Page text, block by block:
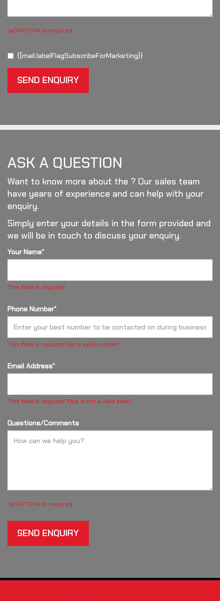
reCAPTCHA is required
{{mail.labelFlagSubscribeForMarketing}}
SEND ENQUIRY
ASK A QUESTION
Want to know more about the ? Our sales team
have years of experience and can help with your
enquiry.
Simply enter your details in the form provided and
we will be in touch to discuss your enquiry.
Your Name*
This field is required
Phone Number*
This field is required Not a valid number!
Email Address*
This field is required This is not a valid email.
Questions/Comments
reCAPTCHA is required
SEND ENQUIRY